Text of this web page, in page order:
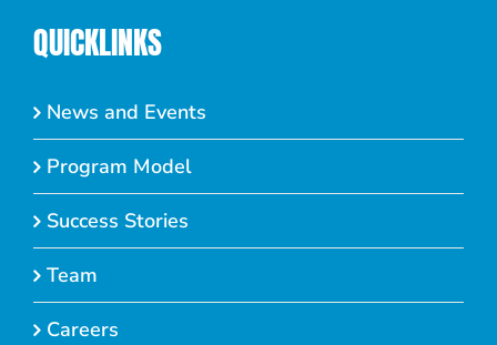
QUICKLINKS
News and Events
Program Model
Success Stories
Team
Careers